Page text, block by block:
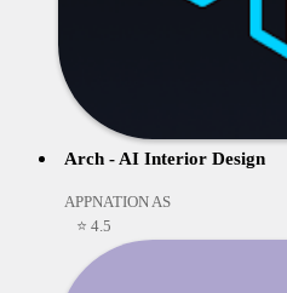
Arch - AI Interior Design
APPNATION AS
⭐ 4.5